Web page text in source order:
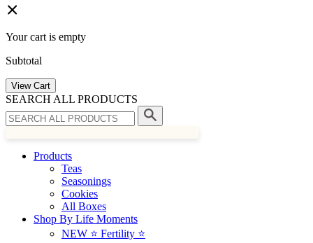
Your cart is empty
Subtotal
View Cart
SEARCH ALL PRODUCTS
Products
Teas
Seasonings
Cookies
All Boxes
Shop By Life Moments
NEW ⭐️ Fertility ⭐️